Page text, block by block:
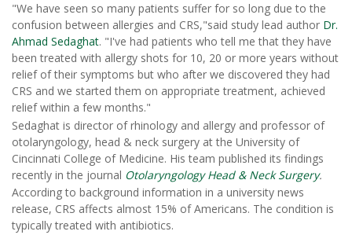
"We have seen so many patients suffer for so long due to the
confusion between allergies and CRS,"said study lead author Dr.
Ahmad Sedaghat. "I've had patients who tell me that they have
been treated with allergy shots for 10, 20 or more years without
relief of their symptoms but who after we discovered they had
CRS and we started them on appropriate treatment, achieved
relief within a few months."
Sedaghat is director of rhinology and allergy and professor of
otolaryngology, head & neck surgery at the University of
Cincinnati College of Medicine. His team published its findings
recently in the journal Otolaryngology Head & Neck Surgery.
According to background information in a university news
release, CRS affects almost 15% of Americans. The condition is
typically treated with antibiotics.